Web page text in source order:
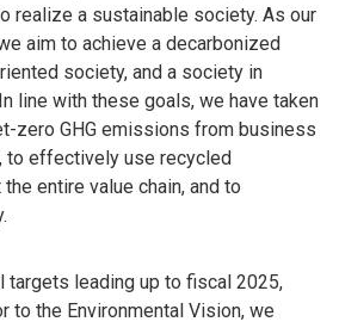
realize a sustainable society. As our
aim to achieve a decarbonized
society, and a society in
line with these goals, we have taken
zero GHG emissions from business
to effectively use recycled
entire value chain, and to
targets leading up to fiscal 2025,
to the Environmental Vision, we